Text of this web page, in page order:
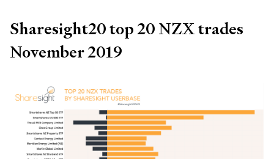
Sharesight20 top 20 NZX trades
November 2019